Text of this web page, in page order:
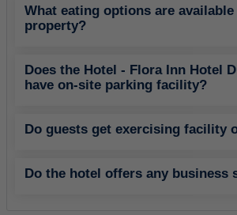
What eating options are
property?
Does the Hotel - Flora Inn Hotel
have on-site parking facility?
Do guests get exercising facility
Do the hotel offers any business